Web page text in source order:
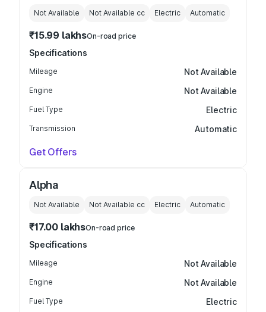
Not Available Not Available cc Electric Automatic
₹15.99 lakhsOn-road price
Specifications
Mileage Not Available
Engine Not Available
Fuel Type Electric
Transmission Automatic
Get Offers
Alpha
Not Available Not Available cc Electric Automatic
₹17.00 lakhsOn-road price
Specifications
Mileage Not Available
Engine Not Available
Fuel Type Electric